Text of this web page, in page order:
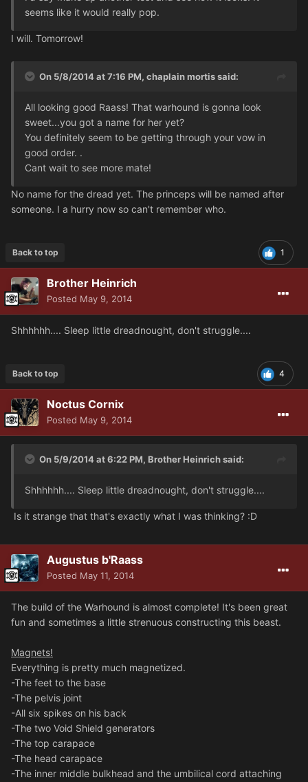
seems like it would really pop.
I will. Tomorrow!
On 5/8/2014 at 7:16 PM, chaplain mortis said:
All looking good Raass! That warhound is gonna look
sweet...you got a name for her yet?
You definitely seem to be getting through your vow in
good order. .
Cant wait to see more mate!
No name for the dread yet. The princeps will be named after
someone. I a hurry now so can't remember who.
1
Back to top
Brother Heinrich
Posted May 9, 2014
Shhhhhh.... Sleep little dreadnought, don't struggle....
4
Back to top
Noctus Cornix
Posted May 9, 2014
On 5/9/2014 at 6:22 PM, Brother Heinrich said:
Shhhhhh.... Sleep little dreadnought, don't struggle....
Is it strange that that's exactly what I was thinking? :D
Augustus b'Raass
Posted May 11, 2014
The build of the Warhound is almost complete! It's been great
fun and sometimes a little strenuous constructing this beast.
Magnets!
Everything is pretty much magnetized.
-The feet to the base
-The pelvis joint
-All six spikes on his back
-The two Void Shield generators
-The top carapace
-The head carapace
-The inner middle bulkhead and the umbilical cord attaching